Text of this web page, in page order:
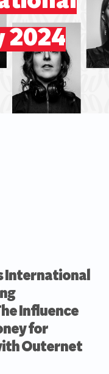
2024
International
Influence
for
Outernet